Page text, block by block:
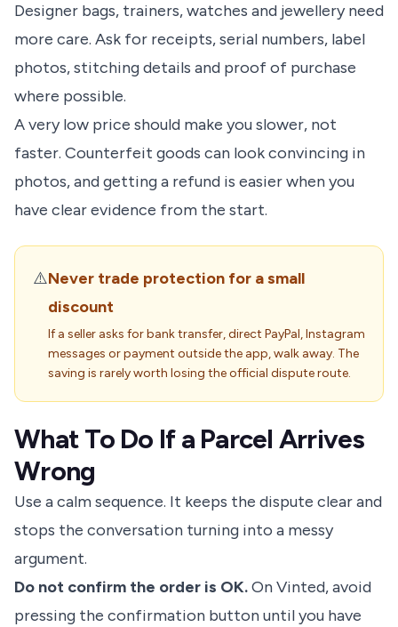
Designer bags, trainers, watches and jewelleryneed
more care. Ask for receipts, serial numbers, label
photos, stitching details and proof of purchase
where possible.
A very low price should make you slower, not
faster. Counterfeit goods can look convincing in
photos, and getting a refund is easier when you
have clear evidence from the start.
⚠️Never trade protection for a small
discount
If a seller asks for bank transfer, direct PayPal, Instagram
messages or payment outside the app, walk away. The
saving is rarely worth losing the official dispute route.
What To Do If a Parcel Arrives
Wrong
Use a calm sequence. It keeps the dispute clear and
stops the conversation turning into a messy
argument.
Do not confirm the order is OK.On Vinted, avoid
pressing the confirmation button until you have